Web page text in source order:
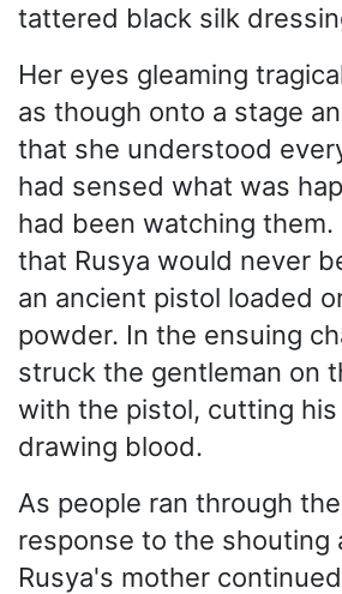
tattered black silk
Her eyes gleaming
as though onto a stage
that she understood
had sensed what was
had been watching them.
that Rusya would never
an ancient pistol loaded
powder. In the ensuing
struck the gentleman on
with the pistol, cutting
drawing blood.
As people ran through
response to the shouting
Rusya's mother